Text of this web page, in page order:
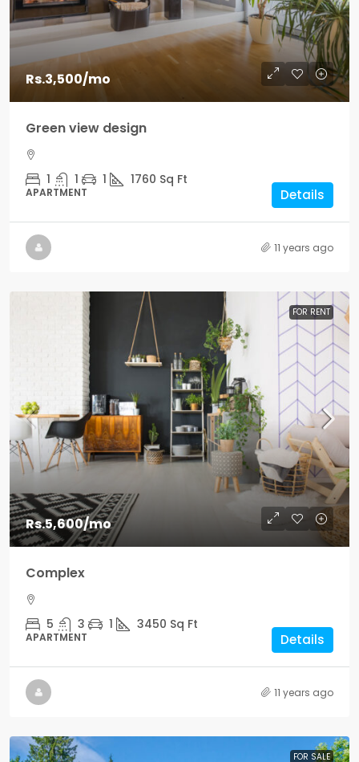
Rs.3,500/mo
Green view design
1 1 1 1760 Sq Ft
APARTMENT Details
11 years ago
FOR RENT
Rs.5,600/mo
Complex
5 3 1 3450 Sq Ft
APARTMENT Details
11 years ago
FOR SALE